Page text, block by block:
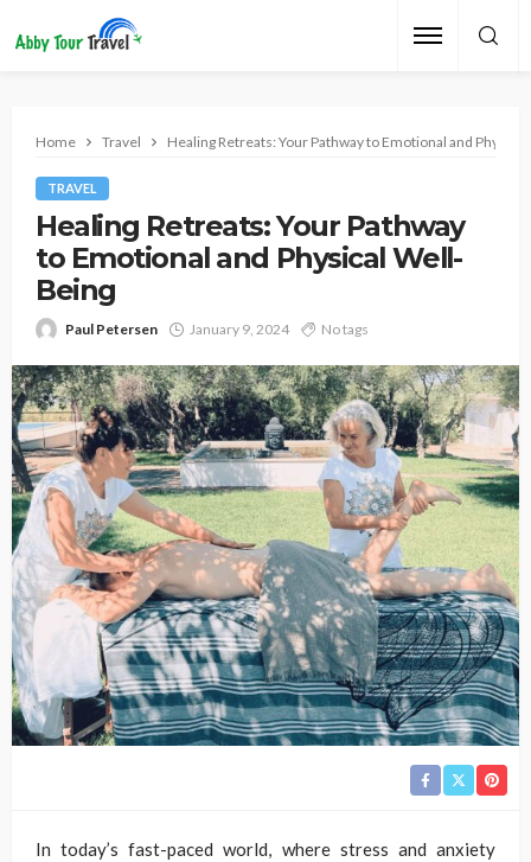
Home Travel Healing Retreats: Your Pathway to Emotional and
TRAVEL
Healing Retreats: Your Pathway
to Emotional and Physical Well-
Being
Paul Petersen January 9, 2024 No tags
In today’s fast-paced world, where stress and anxiety